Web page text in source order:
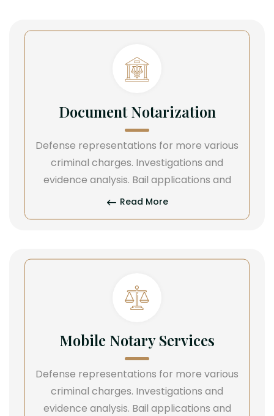
Document Notarization
Defense representations for more various
criminal charges. Investigations and
evidence analysis. Bail applications and
Read More
Mobile Notary Services
Defense representations for more various
criminal charges. Investigations and
evidence analysis. Bail applications and